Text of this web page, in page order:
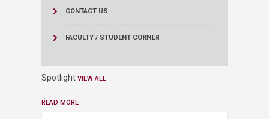
CONTACT US
FACULTY / STUDENT CORNER
Spotlight VIEW ALL
READ MORE